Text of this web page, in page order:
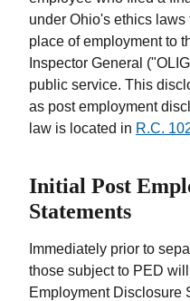
under Ohio's ethics
place of employment to
Inspector General
public service. This
as post employment
law is located in R.C.
Initial Post
Statements
Immediately prior to
those subject to PED
Employment Disclosure